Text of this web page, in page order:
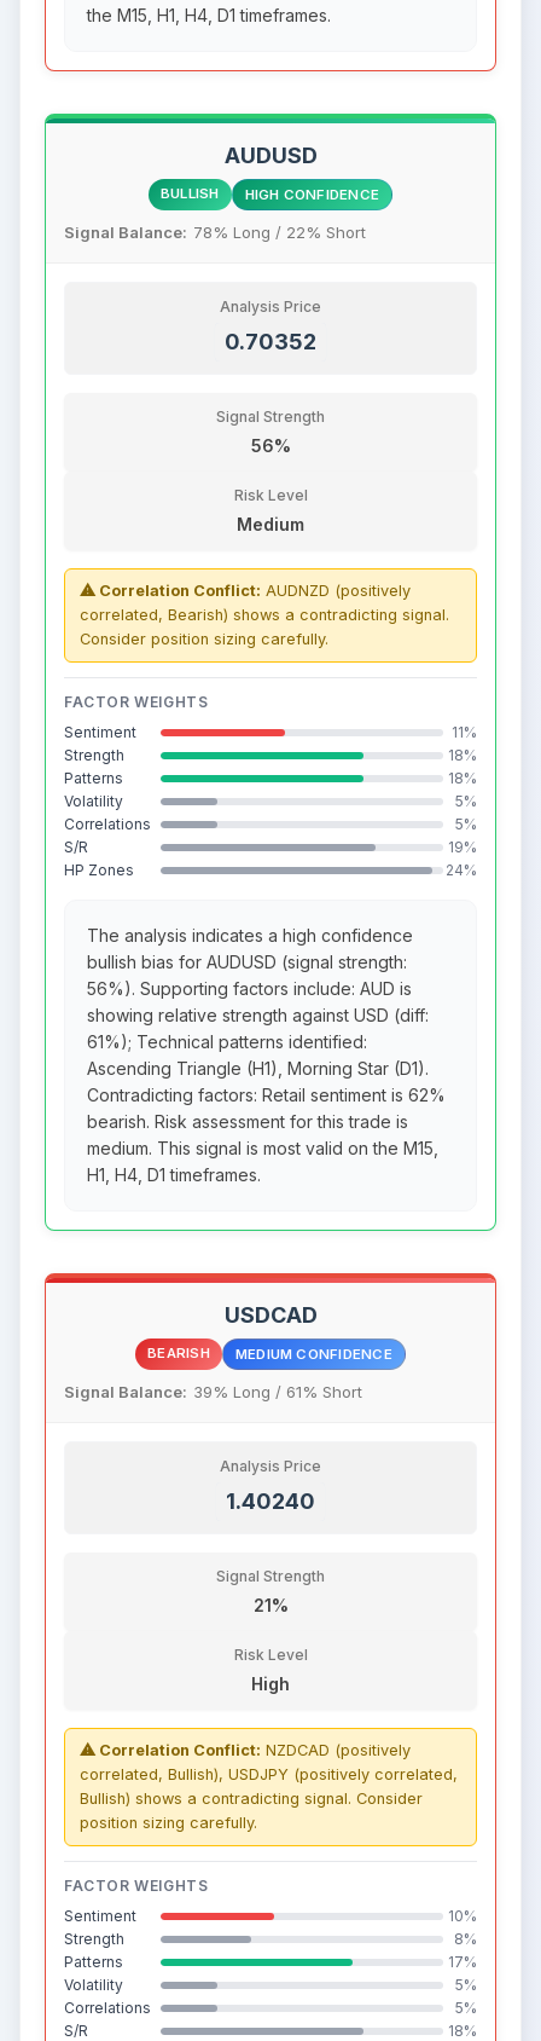
the M15, H1, H4, D1 timeframes.
AUDUSD
BULLISH HIGH CONFIDENCE
Signal Balance: 78% Long / 22% Short
Analysis Price
0.70352
Signal Strength
56%
Risk Level
Medium
⚠ Correlation Conflict: AUDNZD (positively
correlated, Bearish) shows a contradicting signal.
Consider position sizing carefully.
FACTOR WEIGHTS
Sentiment
11%
Strength
18%
Patterns
18%
Volatility
5%
Correlations
5%
S/R
19%
HP Zones
24%
The analysis indicates a high confidence
bullish bias for AUDUSD (signal strength:
56%). Supporting factors include: AUD is
showing relative strength against USD (diff:
61%); Technical patterns identified:
Ascending Triangle (H1), Morning Star (D1).
Contradicting factors: Retail sentiment is 62%
bearish. Risk assessment for this trade is
medium. This signal is most valid on the M15,
H1, H4, D1 timeframes.
USDCAD
BEARISH MEDIUM CONFIDENCE
Signal Balance: 39% Long / 61% Short
Analysis Price
1.40240
Signal Strength
21%
Risk Level
High
⚠ Correlation Conflict: NZDCAD (positively
correlated, Bullish), USDJPY (positively correlated,
Bullish) shows a contradicting signal. Consider
position sizing carefully.
FACTOR WEIGHTS
Sentiment
10%
Strength
8%
Patterns
17%
Volatility
5%
Correlations
5%
S/R
18%